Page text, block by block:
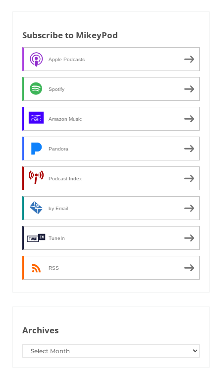
Subscribe to MikeyPod
Apple Podcasts
Spotify
Amazon Music
Pandora
Podcast Index
by Email
TuneIn
RSS
Archives
Archives